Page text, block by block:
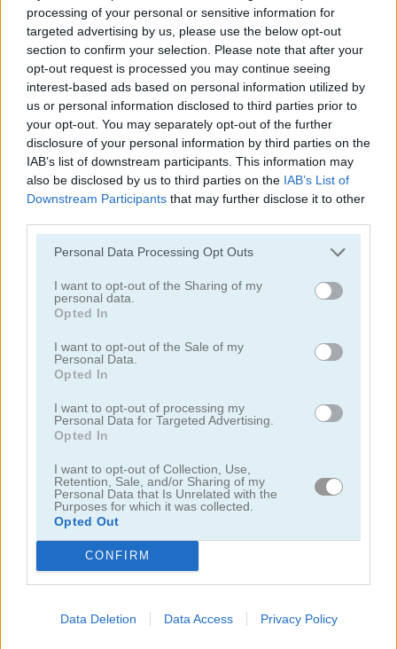
processing of your personal or sensitive information for
targeted advertising by us, please use the below opt-out
section to confirm your selection. Please note that after your
opt-out request is processed you may continue seeing
interest-based ads based on personal information utilized by
us or personal information disclosed to third parties prior to
your opt-out. You may separately opt-out of the further
disclosure of your personal information by third parties on the
IAB’s list of downstream participants. This information may
also be disclosed by us to third parties on the IAB’s List of
Downstream Participants that may further disclose it to other
Personal Data Processing Opt Outs
I want to opt-out of the Sharing of my
personal data.
Opted In
I want to opt-out of the Sale of my
Personal Data.
Opted In
I want to opt-out of processing my
Personal Data for Targeted Advertising.
Opted In
I want to opt-out of Collection, Use,
Retention, Sale, and/or Sharing of my
Personal Data that Is Unrelated with the
Purposes for which it was collected.
Opted Out
CONFIRM
Data Deletion Data Access Privacy Policy
StreetRace Fury Highway Rider Extreme
E-Scooter! High Hills
Categorías Relacionadas
juegos de autobuses
juegos de lanchas
juegos de carros
juegos de monster truck
juegos de estacionar
juegos de trenes
juegos gratis juegos de carreras road madness